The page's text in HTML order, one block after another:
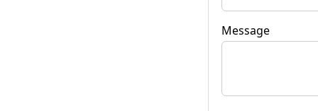
Message